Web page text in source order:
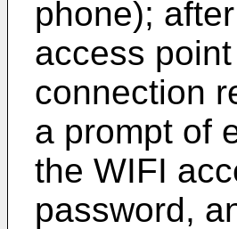
phone);
access
connection
a prompt of
the WIFI
password,